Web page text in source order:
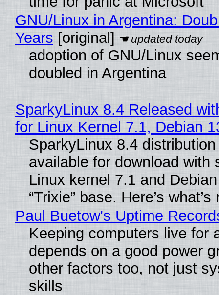
GNU/Linux in Argentina:
Years [original]
adoption of GNU/Linux
doubled in Argentina
SparkyLinux 8.4 Released
for Linux Kernel 7.1, Debian
SparkyLinux 8.4
available for download with
Linux kernel 7.1 and
“Trixie” base. Here’s what’s
Paul Buetow's Uptime
Keeping computers live for
depends on a good power
other factors too, not just
skills